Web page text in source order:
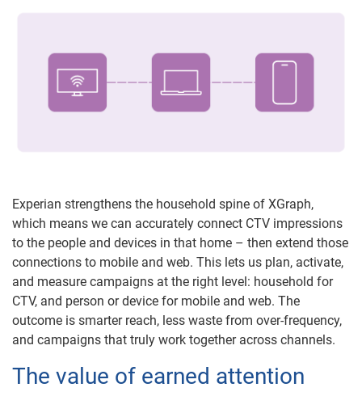
Experian strengthens the household spine of XGraph,
which means we can accurately connect CTV impressions
to the people and devices in that home – then extend those
connections to mobile and web. This lets us plan, activate,
and measure campaigns at the right level: household for
CTV, and person or device for mobile and web. The
outcome is smarter reach, less waste from over-frequency,
and campaigns that truly work together across channels.
The value of earned attention